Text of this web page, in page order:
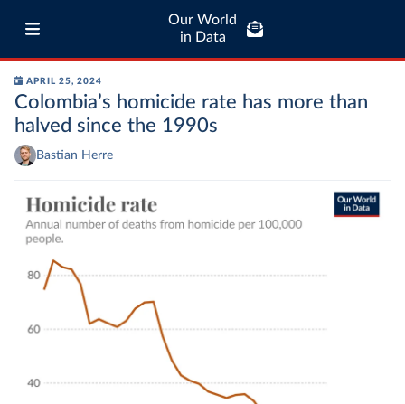
Our World
in Data
APRIL 25, 2024
Colombia’s homicide rate has more than
halved since the 1990s
Bastian Herre